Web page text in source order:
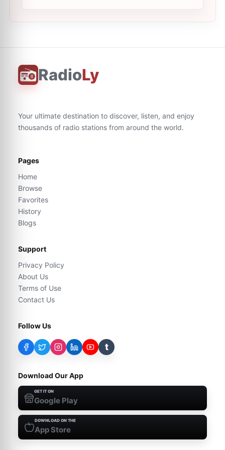
RadioLy
Your ultimate destination to discover, listen, and enjoy
thousands of radio stations from around the world.
Pages
Home
Browse
Favorites
History
Blogs
Support
Privacy Policy
About Us
Terms of Use
Contact Us
Follow Us
t
Download Our App
GET IT ON
Google Play
DOWNLOAD ON THE
App Store